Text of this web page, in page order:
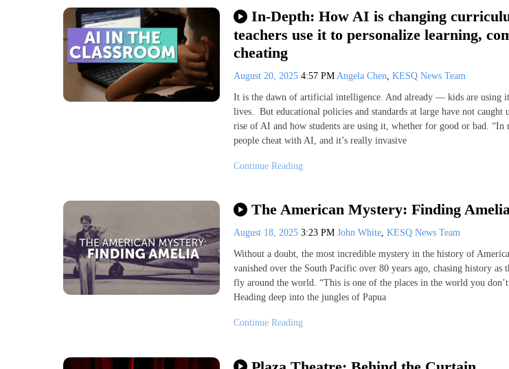
In-Depth: How AI is changing
teachers use it to personalize learning,
cheating
August 20, 2025 4:57 PM Angela Chen KESQ News Team
It is the dawn of artificial intelligence. And already — kids are using
lives. But educational policies and standards at large have not caught
rise of AI and how students are using it, whether for good or bad. “In
people cheat with AI, and it’s really invasive
Continue Reading
The American Mystery: Finding
August 18, 2025 3:23 PM John White, KESQ News Team
Without a doubt, the most incredible mystery in the history of
vanished over the South Pacific over 80 years ago, chasing history as
fly around the world. “This is one of the places in the world you
Heading deep into the jungles of Papua
Continue Reading